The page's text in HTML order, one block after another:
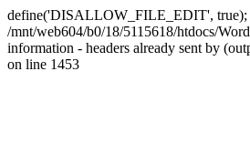
define('DISALLOW_FILE_EDIT', true);
/mnt/web604/b0/18/5115618/htdocs/
information - headers already sent by
on line 1453